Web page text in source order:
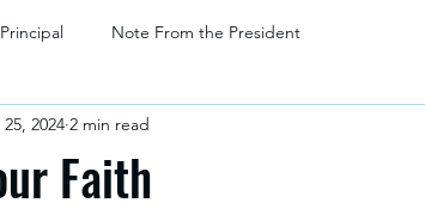
Note From the President
Faith
2024 2 min read